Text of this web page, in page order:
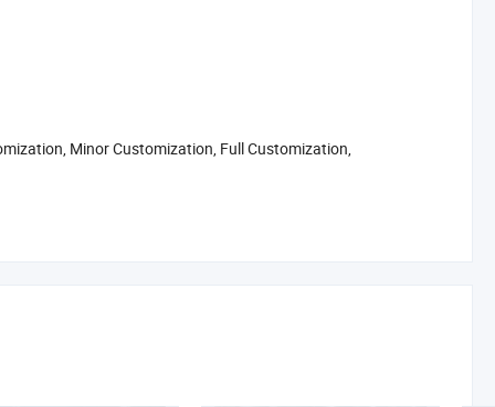
Minor Customization, Full Customization,